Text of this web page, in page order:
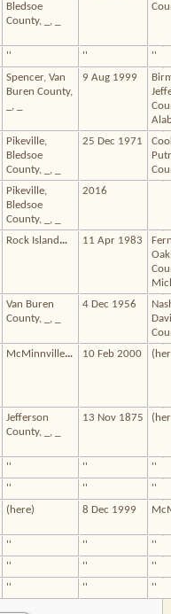
Bledsoe
County, _, _
'' ''
''
Spencer, Van
Buren County,
_, _
9 Aug 1999
Pikeville,
Bledsoe
County, _, _
25 Dec 1971
Pikeville,
Bledsoe
County, _, _
2016
Rock Island … 11 Apr 1983
Van Buren
County, _, _
4 Dec 1956
McMinnville… 10 Feb 2000
Jefferson
County, _, _
13 Nov 1875
'' ''
''
'' ''
''
(here) 8 Dec 1999
'' ''
''
'' ''
''
'' '' ''